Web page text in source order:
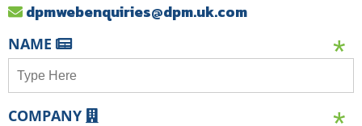
dpmwebenquiries@dpm.uk.com
NAME
COMPANY